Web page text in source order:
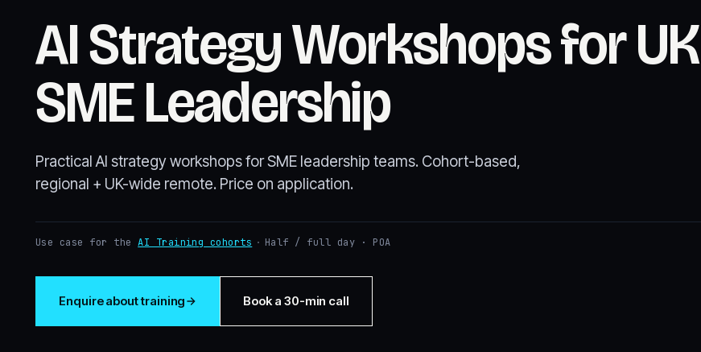
AI Strategy Workshops for UK
SME Leadership
Practical AI strategy workshops for SME leadership teams. Cohort-based,
regional + UK-wide remote. Price on application.
Use case for theAI Training cohorts · Half / full day · POA
Enquire about training Book a 30-min call